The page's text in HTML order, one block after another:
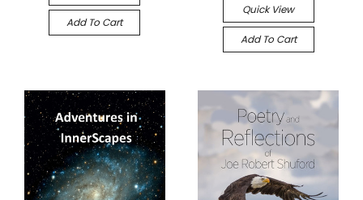
Add To Cart
Quick View
Add To Cart